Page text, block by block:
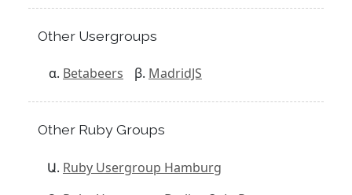
Other Usergroups
Betabeers MadridJS
Other Ruby Groups
Ruby Usergroup Hamburg